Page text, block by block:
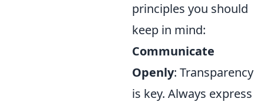
principles you should
keep in mind:
Communicate
Openly: Transparency
is key. Always express